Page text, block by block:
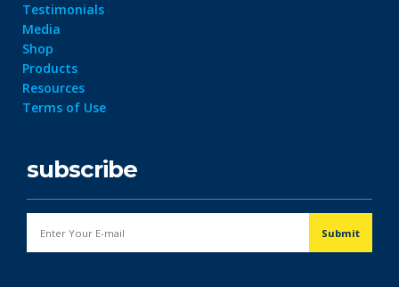
Testimonials
Media
Shop
Products
Resources
Terms of Use
subscribe